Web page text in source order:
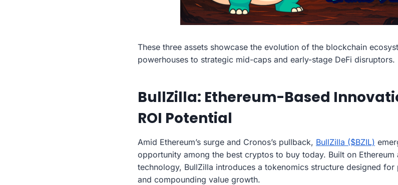
These three assets showcase the evolution of the blockchain
powerhouses to strategic mid-caps and early-stage DeFi disruptors.
BullZilla: Ethereum-Based
ROI Potential
Amid Ethereum’s surge and Cronos’s pullback, BullZilla ($BZIL)
opportunity among the best cryptos to buy today. Built on
technology, BullZilla introduces a tokenomics structure designed
and compounding value growth.